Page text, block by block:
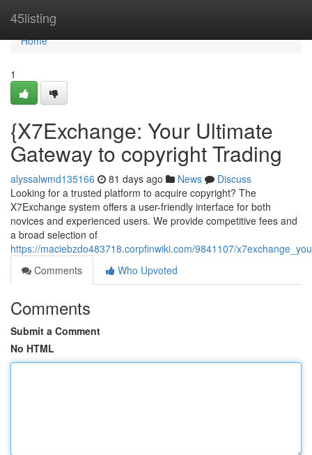
45listing
Home
Home
1
{X7Exchange: Your Ultimate
Gateway to copyright Trading
alyssalwmd135166 81 days ago News
Discuss
Looking for a trusted platform to acquire copyright? The
X7Exchange system offers a user-friendly interface for both
novices and experienced users. We provide competitive fees and
a broad selection of
https://maciebzdo483718.corpfinwiki.com/9841107/
Comments
Who Upvoted
Comments
Submit a Comment
No HTML